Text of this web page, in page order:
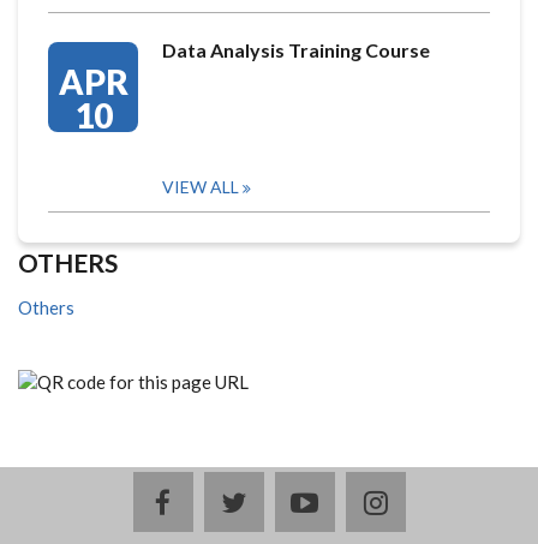
APR
10
Data Analysis Training Course
VIEW ALL
OTHERS
Others
facebooktwitteryoutubeinstagram